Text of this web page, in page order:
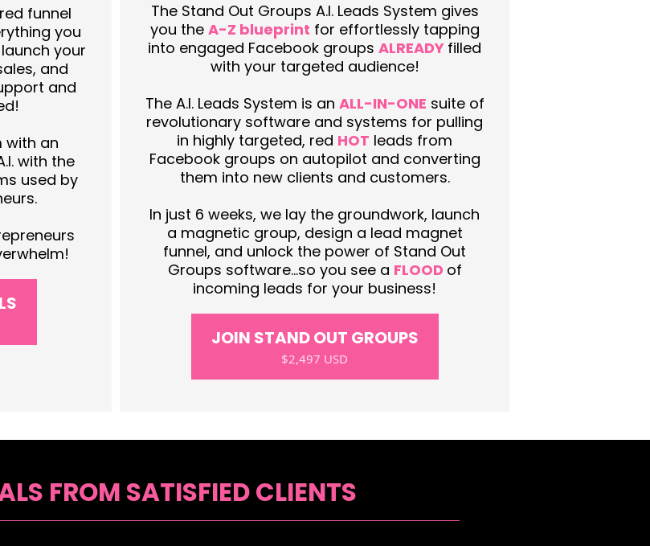
funnel
you
your
and
and
with an
with the
used by
The Stand Out Groups A.I. Leads System gives
you the A-Z blueprint for effortlessly tapping
into engaged Facebook groupsALREADY filled
with your targeted audience!
The A.I. Leads System is an ALL-IN-ONE suite of
revolutionary software and systems for pulling
in highly targeted, red HOT leads from
Facebook groups on autopilot and converting
them into new clients and customers.
In just 6 weeks, we lay the groundwork, launch
a magnetic group, design a lead magnet
funnel, and unlock the power of Stand Out
Groups software...so you see a FLOOD of
incoming leads for your business!
JOIN STAND OUT GROUPS
$2,497 USD
FROM SATISFIED CLIENTS